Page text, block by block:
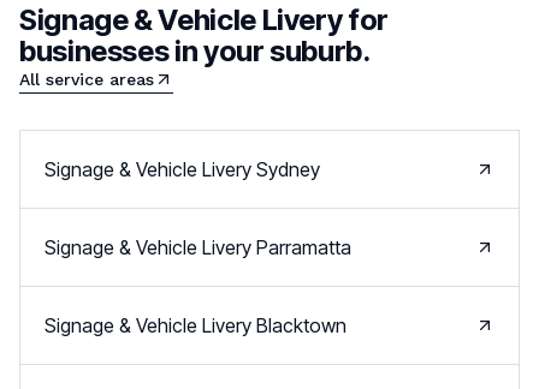
Signage & Vehicle Liveryfor
businesses in your suburb.
All service areas
Signage & Vehicle Livery Sydney
Signage & Vehicle Livery Parramatta
Signage & Vehicle Livery Blacktown